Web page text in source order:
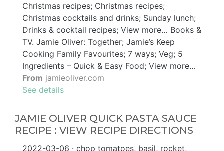
Christmas recipes; Christmas recipes;
Christmas cocktails and drinks; Sunday lunch;
Drinks & cocktail recipes; View more… Books &
TV. Jamie Oliver: Together; Jamie’s Keep
Cooking Family Favourites; 7 ways; Veg; 5
Ingredients – Quick & Easy Food; View more…
From jamieoliver.com
See details
JAMIE OLIVER QUICK PASTA SAUCE
RECIPE : VIEW RECIPE DIRECTIONS
2022-03-06 · chop tomatoes, basil, rocket,